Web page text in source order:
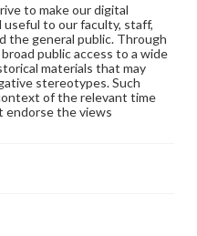
to make our digital
useful to our faculty, staff,
the general public. Through
public access to a wide
materials that may
stereotypes. Such
of the relevant time
endorse the views